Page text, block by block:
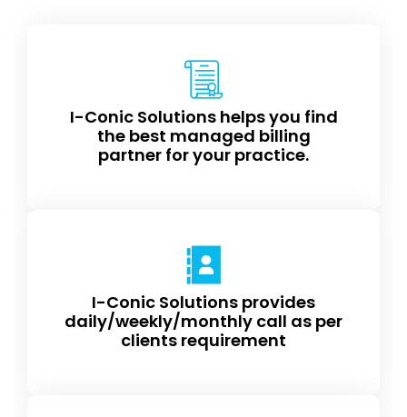
I-Conic Solutions helps you find
the best managed billing
partner for your practice.
I-Conic Solutions provides
daily/weekly/monthly call as per
clients requirement